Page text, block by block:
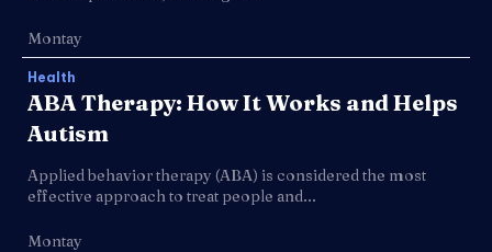
Montay
Health
ABA Therapy: How It Works and Helps
Autism
Applied behavior therapy (ABA) is considered the most
effective approach to treat people and...
Montay